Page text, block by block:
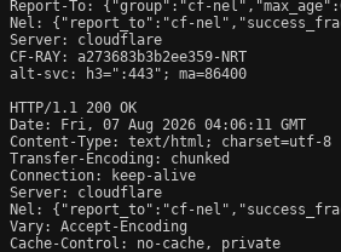
Report-To: {"group":"cf-
Nel: {"report_to":"cf-
Server: cloudflare
CF-RAY: a273683b3b2ee359-NRT
alt-svc: h3=":443"; ma=86400
HTTP/1.1 200 OK
Date: Fri, 07 Aug 2026 04:06:11 GMT
Content-Type: text/html; charset=utf-8
Transfer-Encoding: chunked
Connection: keep-alive
Server: cloudflare
Nel: {"report_to":"cf-
Vary: Accept-Encoding
Cache-Control: no-cache, private